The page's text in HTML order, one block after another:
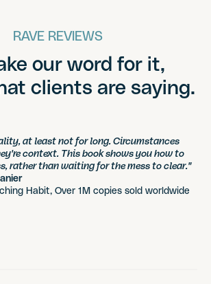
RAVE REVIEWS
our word for it,
clients are saying.
at least not for long. Circumstances
context. This book shows you how to
rather than waiting for the mess to clear."
Habit, Over 1M copies sold worldwide